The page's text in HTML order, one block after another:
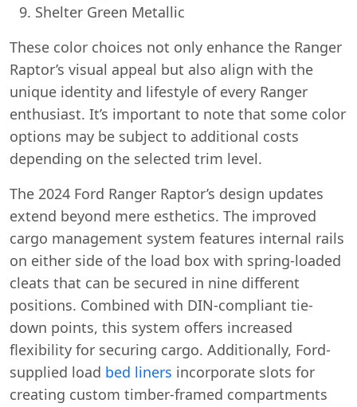
Shelter Green Metallic
These color choices not only enhance the Ranger
Raptor’s visual appeal but also align with the
unique identity and lifestyle of every Ranger
enthusiast. It’s important to note that some color
options may be subject to additional costs
depending on the selected trim level.
The 2024 Ford Ranger Raptor’s design updates
extend beyond mere esthetics. The improved
cargo management system features internal rails
on either side of the load box with spring-loaded
cleats that can be secured in nine different
positions. Combined with DIN-compliant tie-
down points, this system offers increased
flexibility for securing cargo. Additionally, Ford-
supplied load bed liners incorporate slots for
creating custom timber-framed compartments